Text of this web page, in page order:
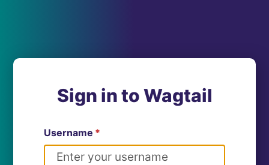
Sign in to Wagtail
Username *